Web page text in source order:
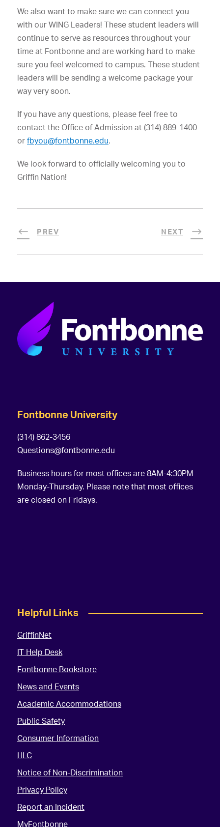
We also want to make sure we can connect you
with our WING Leaders! These student leaders will
continue to serve as resources throughout your
time at Fontbonne and are working hard to make
sure you feel welcomed to campus. These student
leaders will be sending a welcome package your
way very soon.
If you have any questions, please feel free to
contact the Office of Admission at (314) 889-1400
or fbyou@fontbonne.edu.
We look forward to officially welcoming you to
Griffin Nation!
PREV NEXT
Fontbonne University
(314) 862-3456
Questions@fontbonne.edu
Business hours for most offices are 8AM-4:30PM
Monday-Thursday. Please note that most offices
are closed on Fridays.
Helpful Links
GriffinNet
IT Help Desk
Fontbonne Bookstore
News and Events
Academic Accommodations
Public Safety
Consumer Information
HLC
Notice of Non-Discrimination
Privacy Policy
Report an Incident
MyFontbonne